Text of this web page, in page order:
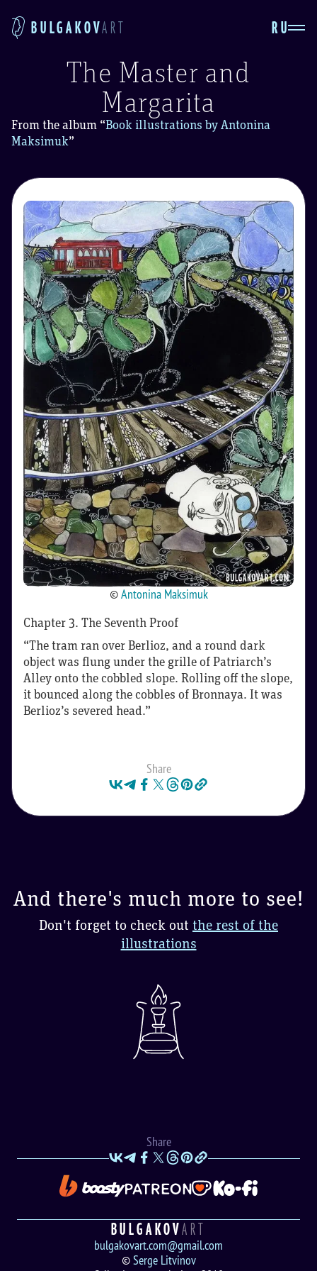
BULGAKOVART RU
The Master and
Margarita
From the album “Book illustrations by Antonina
Maksimuk”
©Antonina Maksimuk
Chapter 3. The Seventh Proof
“The tram ran over Berlioz, and a round dark
object was flung under the grille of Patriarch’s
Alley onto the cobbled slope. Rolling off the slope,
it bounced along the cobbles of Bronnaya. It was
Berlioz’s severed head.”
Share
And there's much more to see!
Don't forget to check out the rest of the
illustrations
Share
BULGAKOVART
bulgakovart.com@gmail.com
© Serge Litvinov